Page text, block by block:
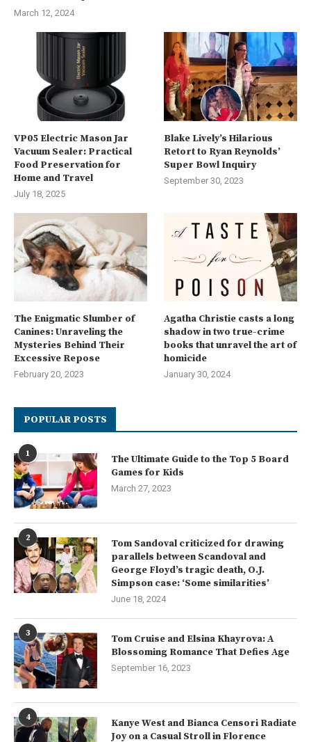
March 12, 2024
VP05 Electric Mason Jar
Vacuum Sealer: Practical
Food Preservation for
Home and Travel
July 18, 2025
Blake Lively’s Hilarious
Retort to Ryan Reynolds’
Super Bowl Inquiry
September 30, 2023
The Enigmatic Slumber of
Canines: Unraveling the
Mysteries Behind Their
Excessive Repose
February 20, 2023
Agatha Christie casts a long
shadow in two true-crime
books that unravel the art of
homicide
January 30, 2024
POPULAR POSTS
1
The Ultimate Guide to the Top 5 Board
Games for Kids
March 27, 2023
2
Tom Sandoval criticized for drawing
parallels between Scandoval and
George Floyd’s tragic death, O.J.
Simpson case: ‘Some similarities’
June 18, 2024
3
Tom Cruise and Elsina Khayrova: A
Blossoming Romance That Defies Age
September 16, 2023
4
Kanye West and Bianca Censori Radiate
Joy on a Casual Stroll in Florence